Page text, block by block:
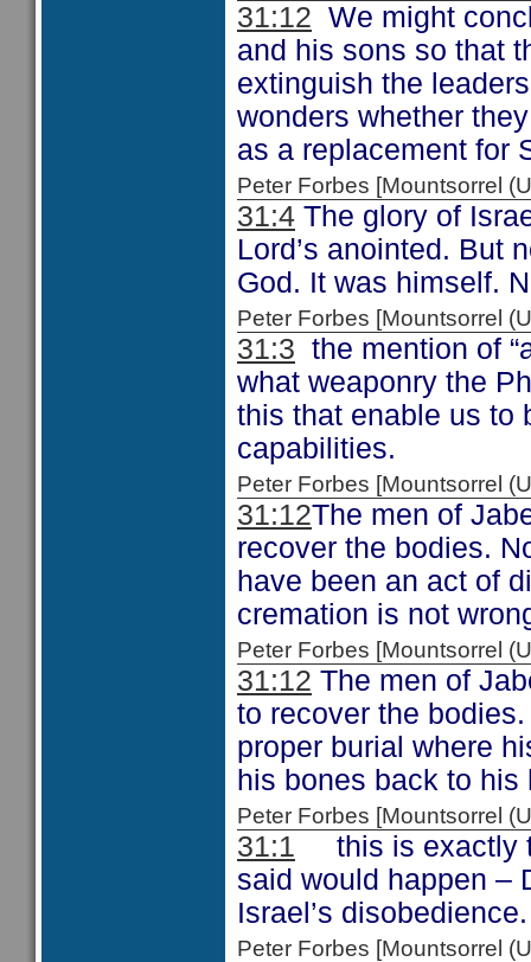
31:12 We might
and his sons so that
extinguish the
wonders whether
as a replacement for
Peter Forbes [Mountsorrel
31:4 The glory of
Lord’s anointed. But
God. It was himself.
Peter Forbes [Mountsorrel
31:3 the mention of
what weaponry the
this that enable us to
capabilities.
Peter Forbes [Mountsorrel
31:12The men of
recover the bodies.
have been an act of
cremation is not
Peter Forbes [Mountsorrel
31:12 The men of
to recover the
proper burial where
his bones back to
Peter Forbes [Mountsorrel
31:1 this is exactly
said would happen –
Israel’s disobedience.
Peter Forbes [Mountsorrel